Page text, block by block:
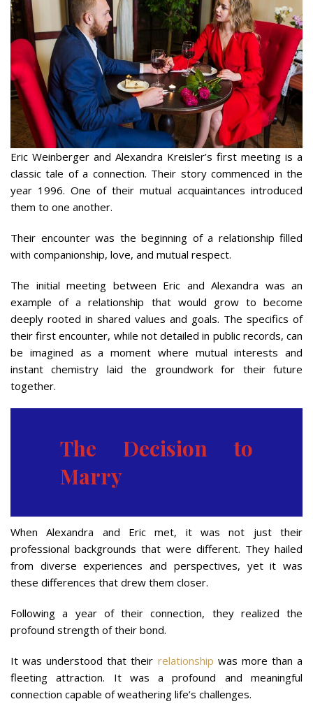
Eric Weinberger and Alexandra Kreisler’s first meeting is a
classic tale of a connection. Their story commenced in the
year 1996. One of their mutual acquaintances introduced
them to one another.
Their encounter was the beginning of a relationship filled
with companionship, love, and mutual respect.
The initial meeting between Eric and Alexandra was an
example of a relationship that would grow to become
deeply rooted in shared values and goals. The specifics of
their first encounter, while not detailed in public records, can
be imagined as a moment where mutual interests and
instant chemistry laid the groundwork for their future
together.
The Decision to
Marry
When Alexandra and Eric met, it was not just their
professional backgrounds that were different. They hailed
from diverse experiences and perspectives, yet it was
these differences that drew them closer.
Following a year of their connection, they realized the
profound strength of their bond.
It was understood that their relationship was more than a
fleeting attraction. It was a profound and meaningful
connection capable of weathering life’s challenges.